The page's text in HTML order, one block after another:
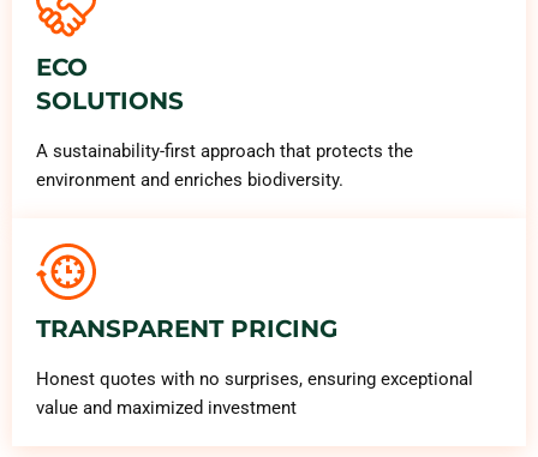
ECO
SOLUTIONS
A sustainability-first approach that protects the
environment and enriches biodiversity.
TRANSPARENT PRICING
Honest quotes with no surprises, ensuring exceptional
value and maximized investment